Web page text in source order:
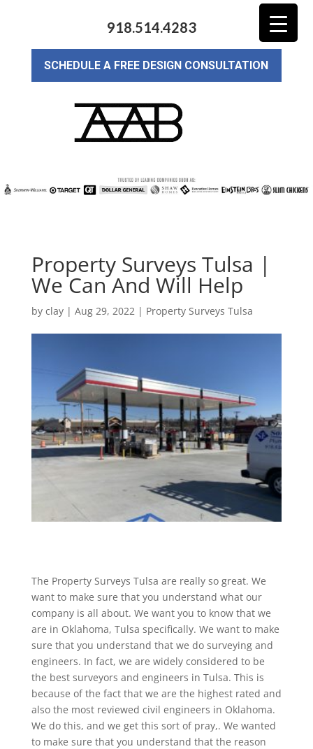
918.514.4283
SCHEDULE A FREE DESIGN CONSULTATION
Property Surveys Tulsa |
We Can And Will Help
by clay| Aug 29, 2022| Property Surveys Tulsa
The Property Surveys Tulsa are really so great. We
want to make sure that you understand what our
company is all about. We want you to know that we
are in Oklahoma, Tulsa specifically. We want to make
sure that you understand that we do surveying and
engineers. In fact, we are widely considered to be
the best surveyors and engineers in Tulsa. This is
because of the fact that we are the highest rated and
also the most reviewed civil engineers in Oklahoma.
We do this, and we get this sort of pray,. We wanted
to make sure that you understand that the reason